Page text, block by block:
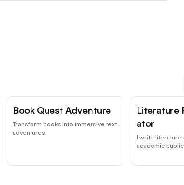
Book Quest Adventure
Transform books into immersive text
adventures.
Literature
ator
I write literature
academic